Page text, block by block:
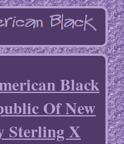
Black
Of New
Sterling X